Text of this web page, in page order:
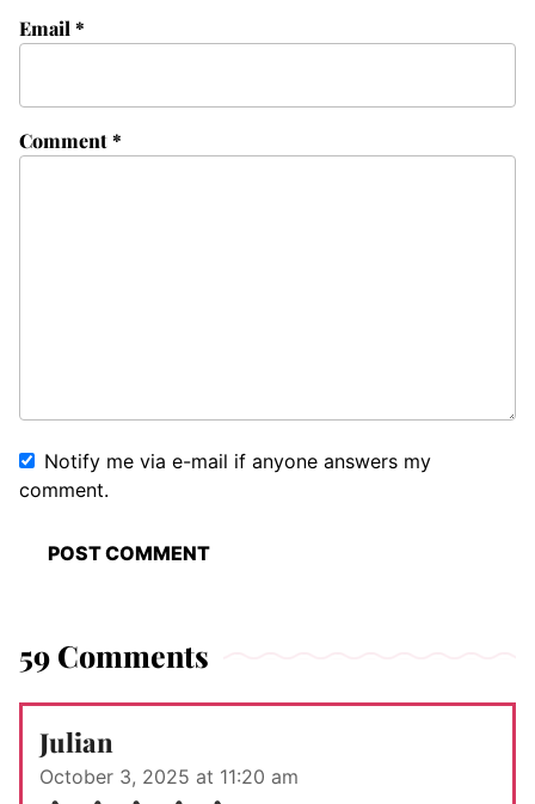
Comment*
Email *
Notify me via e-mail if anyone answers my
comment.
59 Comments
Julian
October 3, 2025 at 11:20 am